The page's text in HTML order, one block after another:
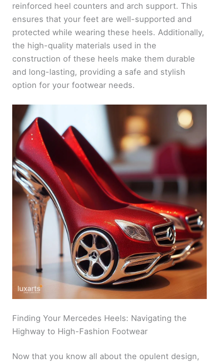
reinforced heel counters and arch support. This
ensures that your feet are well-supported and
protected while wearing these heels. Additionally,
the high-quality materials used in the
construction of these heels make them durable
and long-lasting, providing a safe and stylish
option for your footwear needs.
Finding Your Mercedes Heels: Navigating the
Highway to High-Fashion Footwear
Now that you know all about the opulent design,